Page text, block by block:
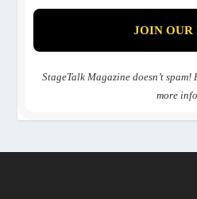
StageTalk Magazine doesn’t spam!
more